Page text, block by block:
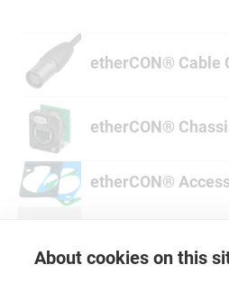
About cookies on this
etherCON® Cable
etherCON®
etherCON®